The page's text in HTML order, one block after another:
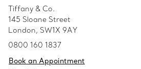
Tiffany & Co.
145 Sloane Street
London, SW1X 9AY
0800 160 1837
Book an Appointment